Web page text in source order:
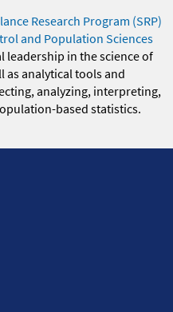
Research Program (SRP)
and Population Sciences
leadership in the science of
as analytical tools and
analyzing, interpreting,
based statistics.